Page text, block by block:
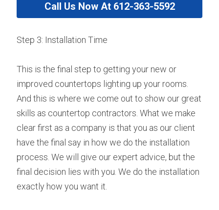
Call Us Now At 612-363-5592
Step 3: Installation Time
This is the final step to getting your new or
improved countertops lighting up your rooms.
And this is where we come out to show our great
skills as countertop contractors. What we make
clear first as a company is that you as our client
have the final say in how we do the installation
process. We will give our expert advice, but the
final decision lies with you. We do the installation
exactly how you want it.